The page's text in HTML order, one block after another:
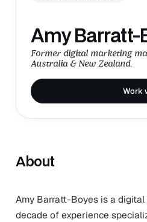
Amy Barratt-
Former digital marketing
Australia & New Zealand.
Work
About
Amy Barratt-Boyes is a
decade of experience